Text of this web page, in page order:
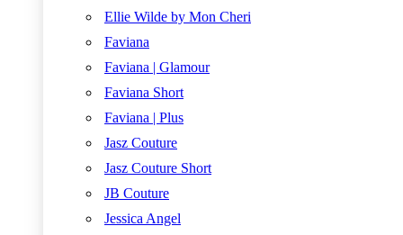
Ellie Wilde by Mon Cheri
Faviana
Faviana | Glamour
Faviana Short
Faviana | Plus
Jasz Couture
Jasz Couture Short
JB Couture
Jessica Angel